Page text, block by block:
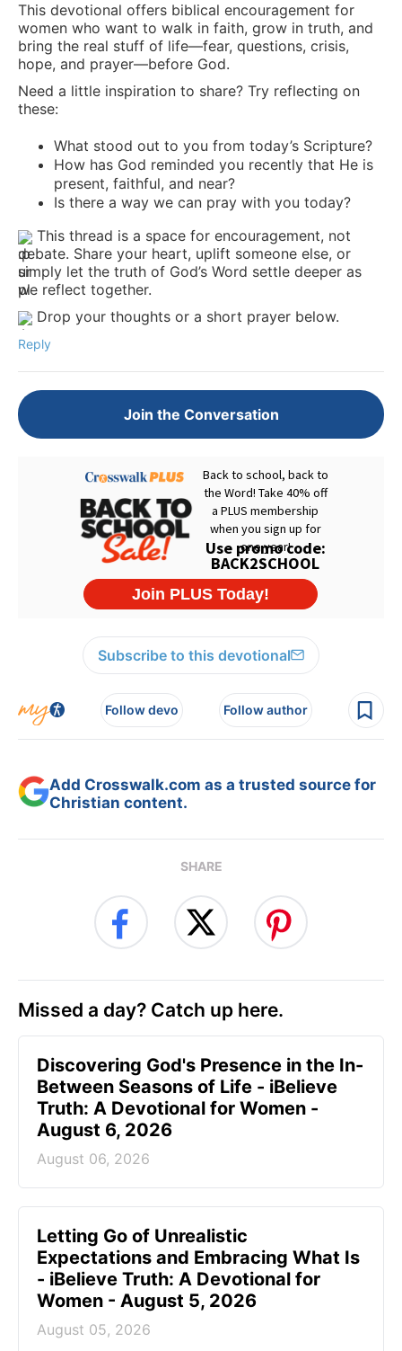
This devotional offers biblical encouragement for
women who want to walk in faith, grow in truth, and
bring the real stuff of life—fear, questions, crisis,
hope, and prayer—before God.
Need a little inspiration to share? Try reflecting on
these:
What stood out to you from today’s Scripture?
How has God reminded you recently that He is
present, faithful, and near?
Is there a way we can pray with you today?
This thread is a space for encouragement, not
debate. Share your heart, uplift someone else, or
simply let the truth of God’s Word settle deeper as
we reflect together.
Drop your thoughts or a short prayer below.
Reply
Join the Conversation
Subscribe to this devotional
Follow devo Follow author
Add Crosswalk.com as a trusted source for
Christian content.
SHARE
Missed a day? Catch up here.
Discovering God's Presence in the In-
Between Seasons of Life - iBelieve
Truth: A Devotional for Women -
August 6, 2026
August 06, 2026
Letting Go of Unrealistic
Expectations and Embracing What Is
- iBelieve Truth: A Devotional for
Women - August 5, 2026
August 05, 2026